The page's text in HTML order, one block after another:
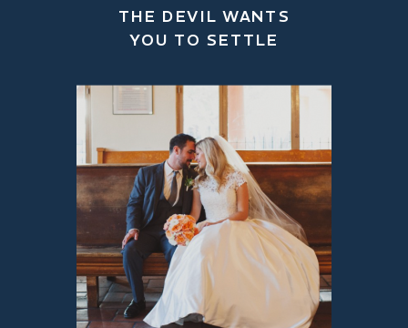
THE DEVIL WANTS
YOU TO SETTLE